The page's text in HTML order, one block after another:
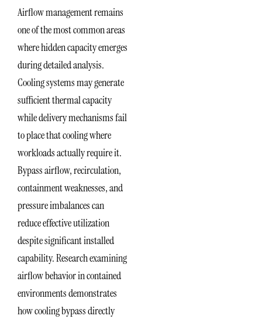
Airflow management remains
one of the most common areas
where hidden capacity emerges
during detailed analysis.
Cooling systems may generate
sufficient thermal capacity
while delivery mechanisms fail
to place that cooling where
workloads actually require it.
Bypass airflow, recirculation,
containment weaknesses, and
pressure imbalances can
reduce effective utilization
despite significant installed
capability. Research examining
airflow behavior in contained
environments demonstrates
how cooling bypass directly